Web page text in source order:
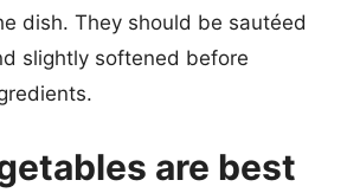
dish. They should be sautéed
slightly softened before
are best